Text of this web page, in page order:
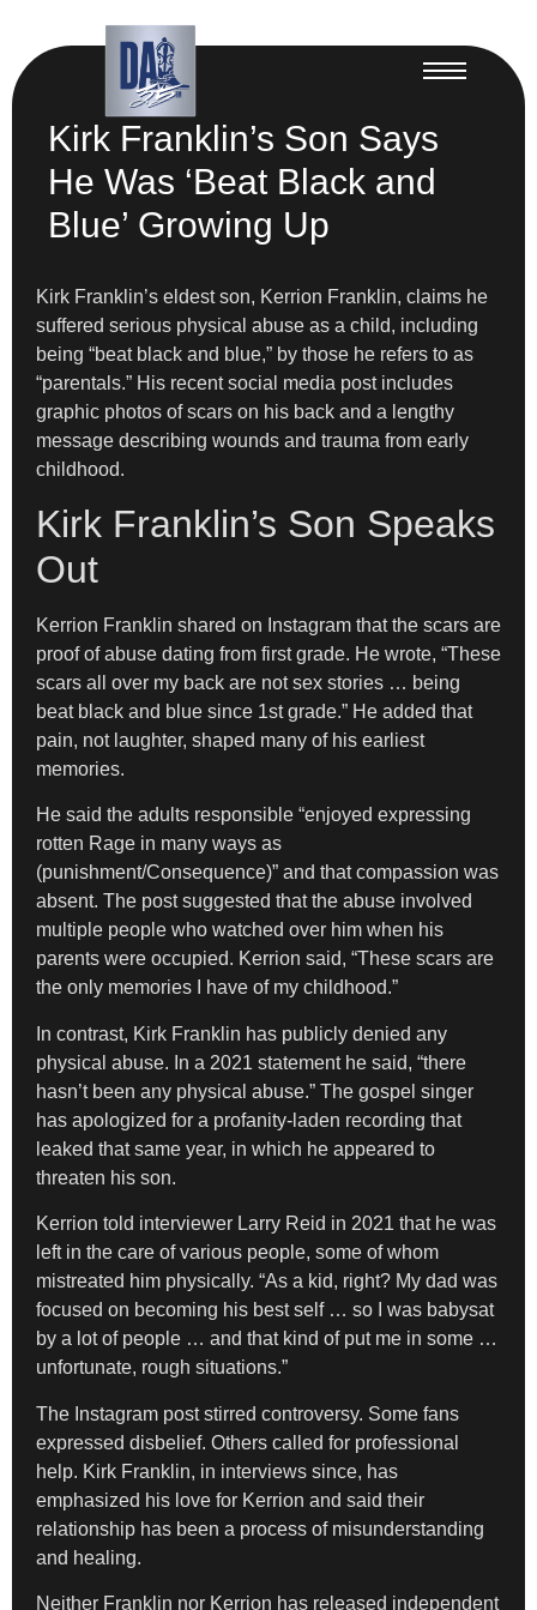
Kirk Franklin’s Son Says
He Was ‘Beat Black and
Blue’ Growing Up
Kirk Franklin’s eldest son, Kerrion Franklin, claims he
suffered serious physical abuse as a child, including
being “beat black and blue,” by those he refers to as
“parentals.” His recent social media post includes
graphic photos of scars on his back and a lengthy
message describing wounds and trauma from early
childhood.
Kirk Franklin’s Son Speaks
Out
Kerrion Franklin shared on Instagram that the scars are
proof of abuse dating from first grade. He wrote, “These
scars all over my back are not sex stories … being
beat black and blue since 1st grade.” He added that
pain, not laughter, shaped many of his earliest
memories.
He said the adults responsible “enjoyed expressing
rotten Rage in many ways as
(punishment/Consequence)” and that compassion was
absent. The post suggested that the abuse involved
multiple people who watched over him when his
parents were occupied. Kerrion said, “These scars are
the only memories I have of my childhood.”
In contrast, Kirk Franklin has publicly denied any
physical abuse. In a 2021 statement he said, “there
hasn’t been any physical abuse.” The gospel singer
has apologized for a profanity-laden recording that
leaked that same year, in which he appeared to
threaten his son.
Kerrion told interviewer Larry Reid in 2021 that he was
left in the care of various people, some of whom
mistreated him physically. “As a kid, right? My dad was
focused on becoming his best self … so I was babysat
by a lot of people … and that kind of put me in some …
unfortunate, rough situations.”
The Instagram post stirred controversy. Some fans
expressed disbelief. Others called for professional
help. Kirk Franklin, in interviews since, has
emphasized his love for Kerrion and said their
relationship has been a process of misunderstanding
and healing.
Neither Franklin nor Kerrion has released independent